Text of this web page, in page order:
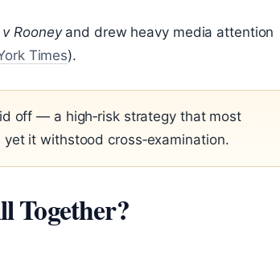
Rooneyand drew heavy media attention
Times).
off — a high‑risk strategy that most
it withstood cross‑examination.
Together?